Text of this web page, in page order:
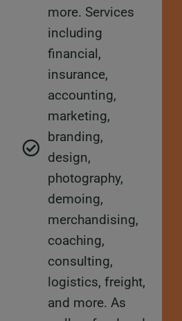
more. Services
including
financial,
insurance,
accounting,
marketing,
branding,
design,
photography,
demoing,
merchandising,
coaching,
consulting,
logistics, freight,
and more. As